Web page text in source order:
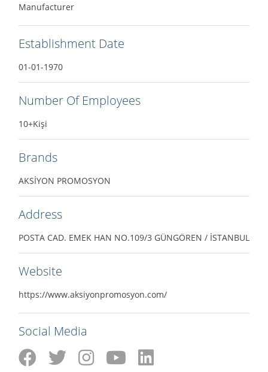
Manufacturer
Establishment Date
01-01-1970
Number Of Employees
10+Kişi
Brands
AKSİYON PROMOSYON
Address
POSTA CAD. EMEK HAN NO.109/3 GÜNGÖREN / İSTANBUL
Website
https://www.aksiyonpromosyon.com/
Social Media